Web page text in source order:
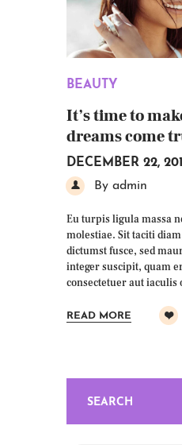
BEAUTY
It’s time to
dreams come
DECEMBER 22,
By admin
Eu turpis ligula massa
molestiae. Sit taciti
dictumst fusce, sed
integer suscipit, quam
consectetuer aut
READ MORE
SEARCH